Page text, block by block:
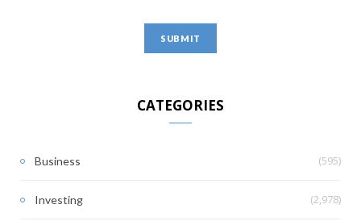
CATEGORIES
Business (595)
Investing (2,978)